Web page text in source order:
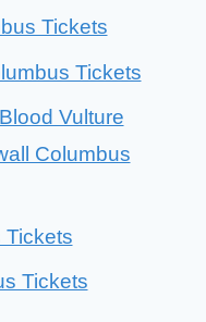
Tickets
Tickets
Vulture
Columbus
Tickets
Tickets